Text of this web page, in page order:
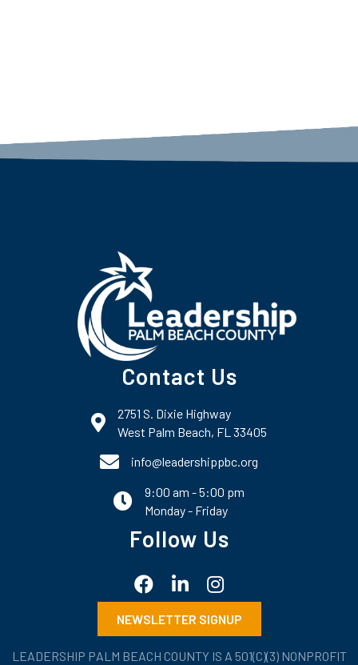
Contact Us
map and address
2751 S. Dixie Highway
West Palm Beach, FL 33405
phone number
info@leadershippbc.org
email
9:00 am - 5:00 pm
Monday - Friday
Follow Us
FacebookLinkedInInstagram
NEWSLETTER SIGNUP
LEADERSHIP PALM BEACH COUNTY IS A 501(C)(3) NONPROFIT